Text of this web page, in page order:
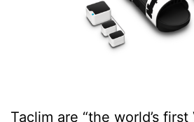
Taclim are “the world’s